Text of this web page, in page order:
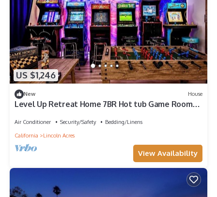
US $1,246
New House
Level Up Retreat Home 7BR Hot tub Game Room
Air Conditioner Security/Safety
Bedding/Linens
California
Lincoln Acres
View Availability